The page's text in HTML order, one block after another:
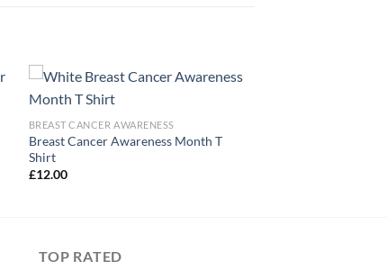
BREAST CANCER AWARENESS
Breast Cancer Awareness Month T
Shirt
£12.00
TOP RATED